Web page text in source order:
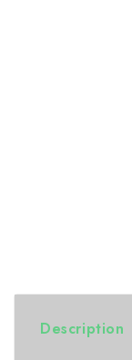
Description